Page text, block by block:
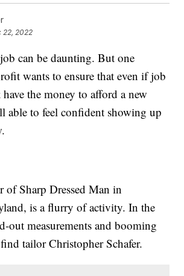
22, 2022
can be daunting. But one
wants to ensure that even if job
have the money to afford a new
able to feel confident showing up
of Sharp Dressed Man in
is a flurry of activity. In the
out measurements and booming
tailor Christopher Schafer.